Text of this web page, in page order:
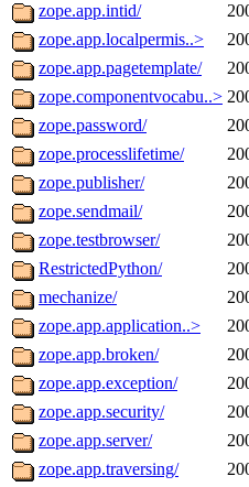
zope.app.intid/
zope.app.localpermis..>
zope.app.pagetemplate/
zope.componentvocabu..>
zope.password/
zope.processlifetime/
zope.publisher/
zope.sendmail/
zope.testbrowser/
RestrictedPython/
mechanize/
zope.app.application..>
zope.app.broken/
zope.app.exception/
zope.app.security/
zope.app.server/
zope.app.traversing/